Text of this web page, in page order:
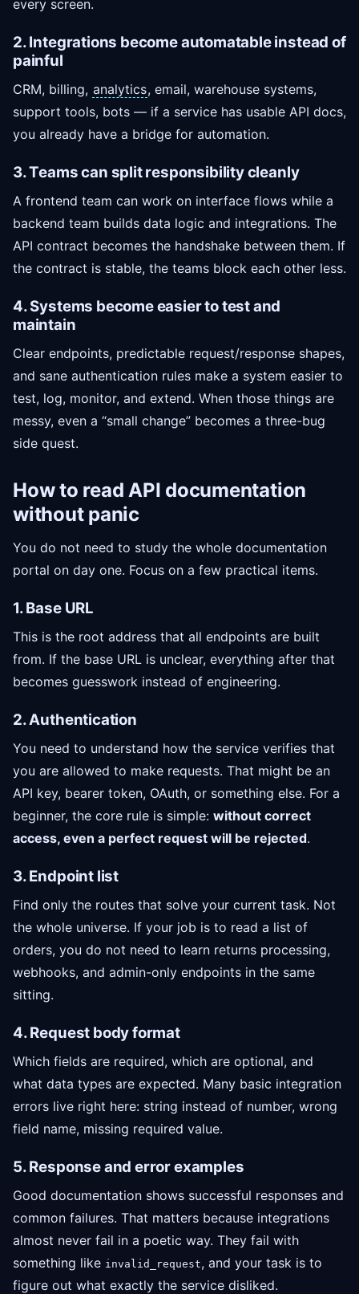
every screen.
2. Integrations become automatable instead of
painful
CRM, billing, analytics, email, warehouse systems,
support tools, bots — if a service has usable API docs,
you already have a bridge for automation.
3. Teams can split responsibility cleanly
A frontend team can work on interface flows while a
backend team builds data logic and integrations. The
API contract becomes the handshake between them. If
the contract is stable, the teams block each other less.
4. Systems become easier to test and
maintain
Clear endpoints, predictable request/response shapes,
and sane authentication rules make a system easier to
test, log, monitor, and extend. When those things are
messy, even a “small change” becomes a three-bug
side quest.
How to read API documentation
without panic
You do not need to study the whole documentation
portal on day one. Focus on a few practical items.
1. Base URL
This is the root address that all endpoints are built
from. If the base URL is unclear, everything after that
becomes guesswork instead of engineering.
2. Authentication
You need to understand how the service verifies that
you are allowed to make requests. That might be an
API key, bearer token, OAuth, or something else. For a
beginner, the core rule is simple: without correct
access, even a perfect request will be rejected.
3. Endpoint list
Find only the routes that solve your current task. Not
the whole universe. If your job is to read a list of
orders, you do not need to learn returns processing,
webhooks, and admin-only endpoints in the same
sitting.
4. Request body format
Which fields are required, which are optional, and
what data types are expected. Many basic integration
errors live right here: string instead of number, wrong
field name, missing required value.
5. Response and error examples
Good documentation shows successful responses and
common failures. That matters because integrations
almost never fail in a poetic way. They fail with
something like invalid_request, and your task is to
figure out what exactly the service disliked.